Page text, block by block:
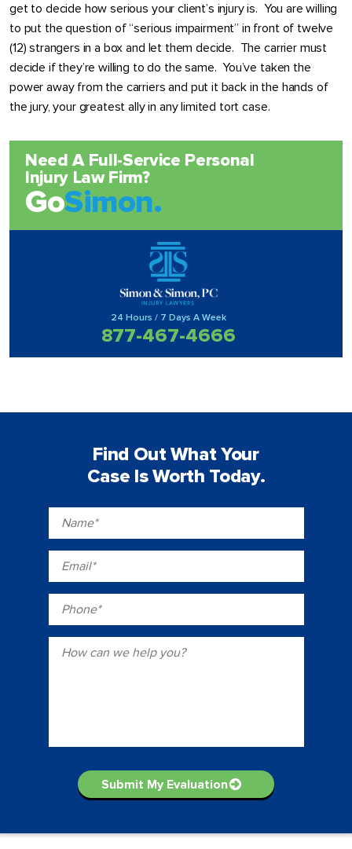
get to decide how serious your client’s injury is. You are willing
to put the question of “serious impairment” in front of twelve
(12) strangers in a box and let them decide. The carrier must
decide if they’re willing to do the same. You’ve taken the
power away from the carriers and put it back in the hands of
the jury, your greatest ally in any limited tort case.
Need A Full-Service Personal
Injury Law Firm?
GoSimon.
24 Hours / 7 Days A Week
877-467-4666
Find Out What Your
Case Is Worth Today.